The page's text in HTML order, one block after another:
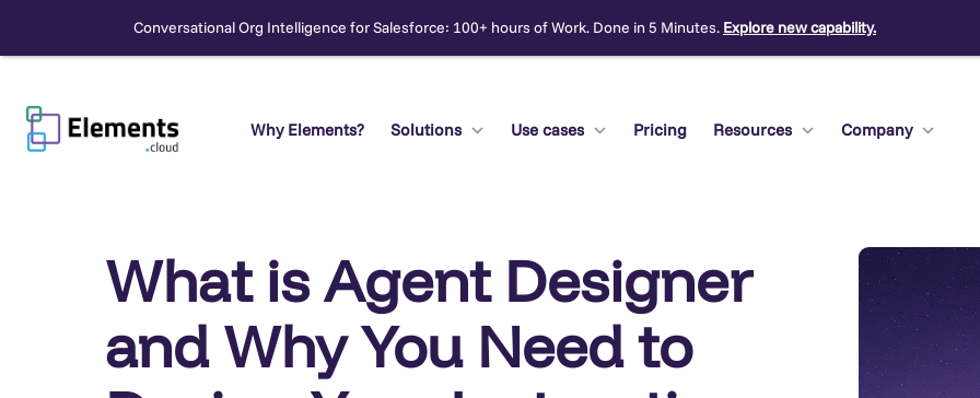
Conversational Org Intelligence for Salesforce: 100+ hours of Work. Done in 5 Minutes. Explore new capability.
content
Why Elements?
Solutions Use cases Pricing Resources Company
What is Agent Designer
and Why You Need to